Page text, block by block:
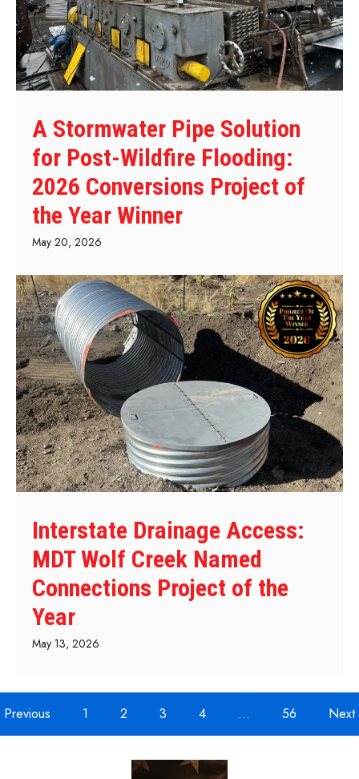
A Stormwater Pipe Solution
for Post-Wildfire Flooding:
2026 Conversions Project of
the Year Winner
May 20, 2026
Interstate Drainage Access:
MDT Wolf Creek Named
Connections Project of the
Year
May 13, 2026
Previous 1 2 3 4 … 56 Next